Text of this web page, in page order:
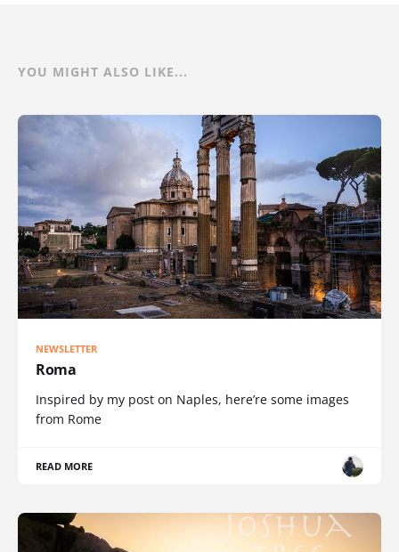
YOU MIGHT ALSO LIKE...
NEWSLETTER
Roma
Inspired by my post on Naples, here’re some images
from Rome
READ MORE